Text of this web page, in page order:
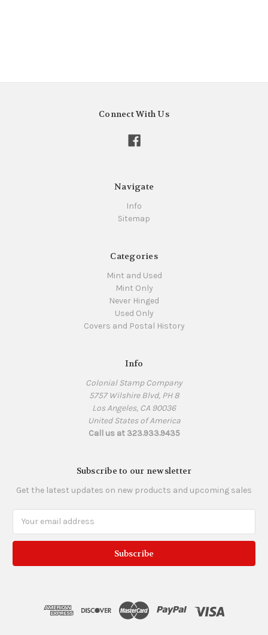
Connect With Us
Navigate
Info
Sitemap
Categories
Mint and Used
Mint Only
Never Hinged
Used Only
Covers and Postal History
Info
Colonial Stamp Company
5757 Wilshire Blvd, PH 8
Los Angeles, CA 90036
United States of America
Call us at 323.933.9435
Subscribe to our newsletter
Get the latest updates on new products and upcoming sales